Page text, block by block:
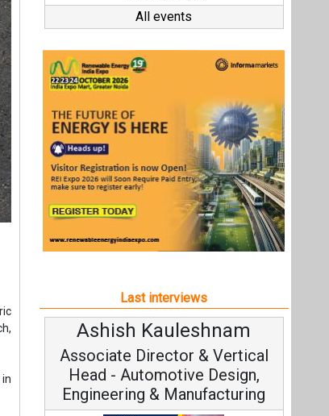
All events
Last interviews
Ashish Kauleshnam
Associate Director & Vertical
Head - Automotive Design,
Engineering & Manufacturing